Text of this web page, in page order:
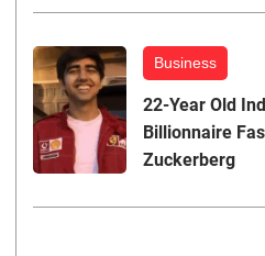
Business
22-Year Old
Billionnaire
Zuckerberg